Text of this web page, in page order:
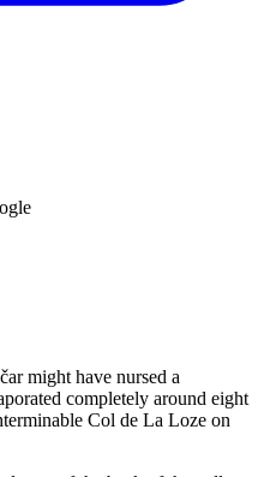
might have nursed a
completely around eight
Col de La Loze on